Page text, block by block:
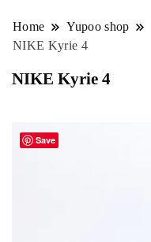
Home Yupoo shop
NIKE Kyrie 4
NIKE Kyrie 4
Save